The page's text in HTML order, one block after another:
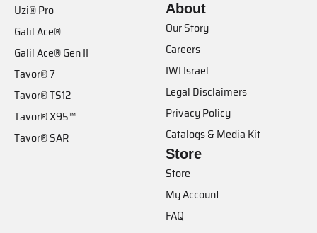
Uzi® Pro
Galil Ace®
Galil Ace® Gen II
Tavor® 7
Tavor® TS12
Tavor® X95™
Tavor® SAR
About
Our Story
Careers
IWI Israel
Legal Disclaimers
Privacy Policy
Catalogs & Media Kit
Store
Store
My Account
FAQ